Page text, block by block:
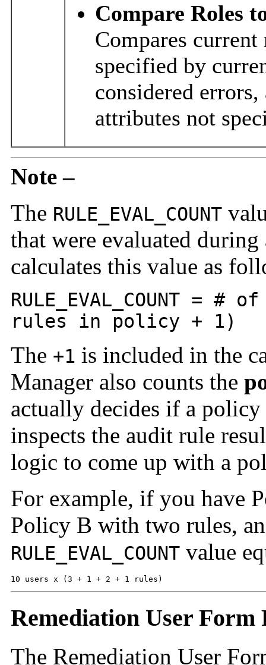
Compare Roles
Compares
specified by
considered
attributes not
Note –
The RULE_EVAL_COUNT
that were evaluated
calculates this value as
RULE_EVAL_COUNT =
rules in policy + 1)
The +1 is included in the
Manager also counts the
actually decides if a
inspects the audit rule
logic to come up with a
For example, if you have
Policy B with two rules,
RULE_EVAL_COUNT value
10 users x (3 + 1 + 2 + 1 rules)
Remediation User Form
The Remediation User